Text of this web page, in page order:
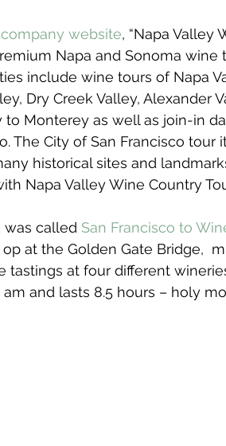
company website, “Napa Valley
Napa and Sonoma
include wine tours of Napa
Dry Creek Valley,
to Monterey as well as join-in
The City of San Francisco
historical sites and
Napa Valley Wine Country
called San Francisco to
at the Golden Gate Bridge,
tastings at four different
am and lasts 8.5 hours – holy